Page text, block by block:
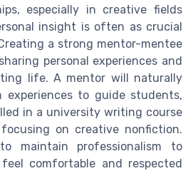
especially in creative fields
insight is often as crucial
a strong mentor-mentee
personal experiences and
life. A mentor will naturally
to guide students,
in a university writing course
on creative nonfiction.
maintain professionalism to
comfortable and respected